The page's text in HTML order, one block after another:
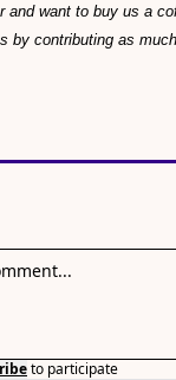
and want to buy us a
by contributing as
to participate